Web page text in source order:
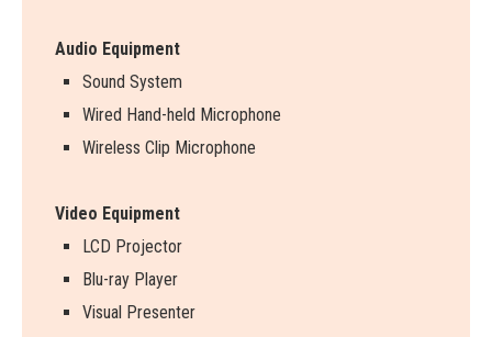
Audio Equipment
Sound System
Wired Hand-held Microphone
Wireless Clip Microphone
Video Equipment
LCD Projector
Blu-ray Player
Visual Presenter